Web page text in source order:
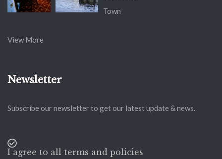
View More
Newsletter
Subscribe our newsletter to get our latest update & news.
I agree to all terms and policies